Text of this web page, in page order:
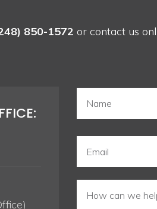
850-1572 or contact us